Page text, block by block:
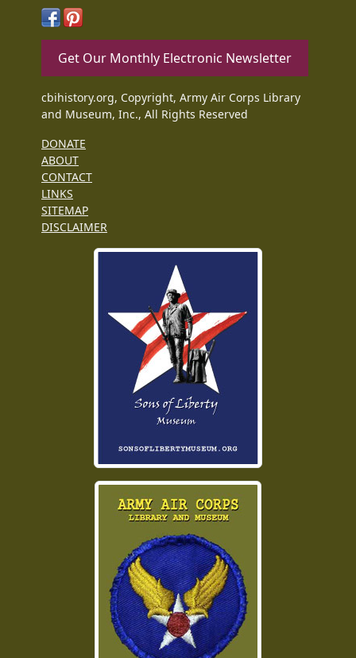
Get Our Monthly Electronic Newsletter
cbihistory.org, Copyright, Army Air Corps Library
and Museum, Inc., All Rights Reserved
DONATE
ABOUT
CONTACT
LINKS
SITEMAP
DISCLAIMER